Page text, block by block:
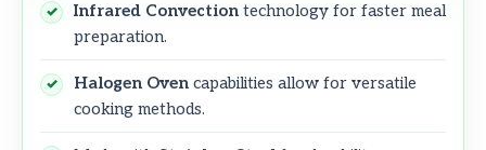
Infrared Convection technology for faster meal
preparation.
Halogen Oven capabilities allow for versatile
cooking methods.